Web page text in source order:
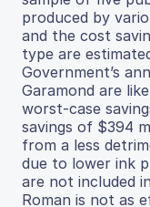
produced by
and the cost
type are
Government’s
Garamond are
worst-case
savings of $394
from a less
due to lower ink
are not included
Roman is not as